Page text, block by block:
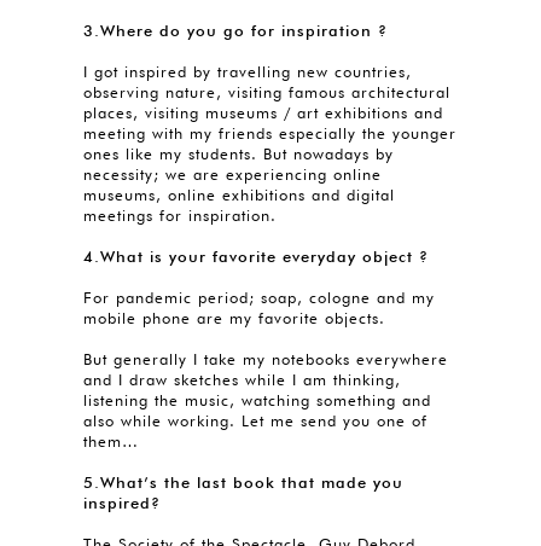
3.Where do you go for inspiration ?
I got inspired by travelling new countries,
observing nature, visiting famous architectural
places, visiting museums / art exhibitions and
meeting with my friends especially the younger
ones like my students. But nowadays by
necessity; we are experiencing online
museums, online exhibitions and digital
meetings for inspiration.
4.What is your favorite everyday object ?
For pandemic period; soap, cologne and my
mobile phone are my favorite objects.
But generally I take my notebooks everywhere
and I draw sketches while I am thinking,
listening the music, watching something and
also while working. Let me send you one of
them…
5.What’s the last book that made you
inspired?